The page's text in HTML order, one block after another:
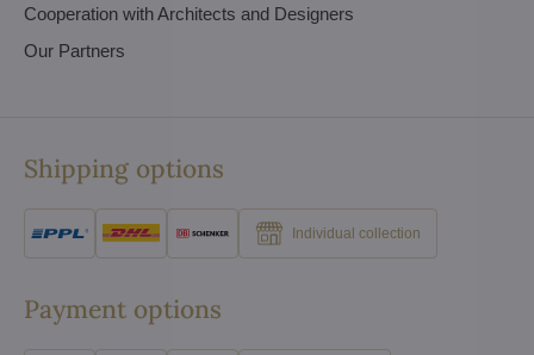
Cooperation with Architects and Designers
Our Partners
Shipping options
Individual collection
Payment options